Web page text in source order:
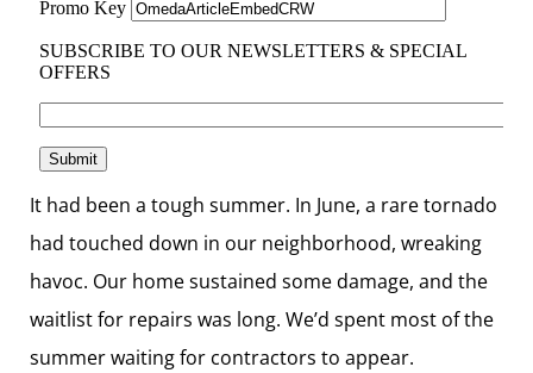
It had been a tough summer. In June, a rare tornado
had touched down in our neighborhood, wreaking
havoc. Our home sustained some damage, and the
waitlist for repairs was long. We’d spent most of the
summer waiting for ­contractors to appear.